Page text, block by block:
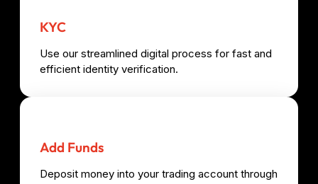
KYC
Use our streamlined digital process for fast and
efficient identity verification.
Add Funds
Deposit money into your trading account through